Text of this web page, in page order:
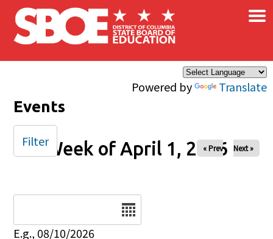
Skip to main content
Powered by Translate
×
Events
Week of April 1, 2026
« Prev Next »
E.g., 08/10/2026
Filter